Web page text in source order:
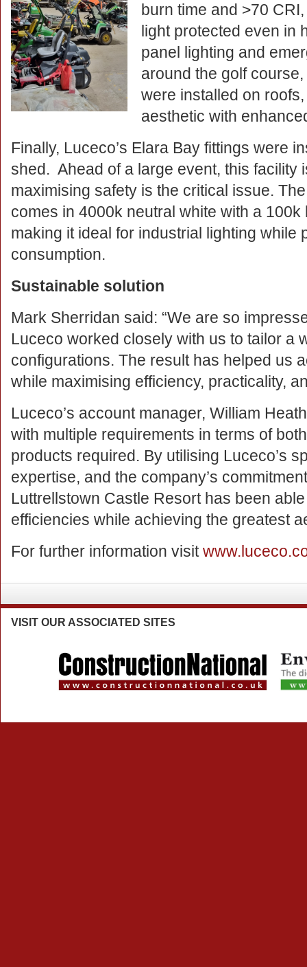
burn time and >70
light protected even in
panel lighting and
around the golf
were installed on
aesthetic with
Finally, Luceco’s Elara Bay fittings were
shed. Ahead of a large event, this facility
maximising safety is the critical issue.
comes in 4000k neutral white with a
making it ideal for industrial lighting while
consumption.
Sustainable solution
Mark Sherridan said: “We are so
Luceco worked closely with us to tailor a
configurations. The result has helped us
while maximising efficiency, practicality,
Luceco’s account manager, William
with multiple requirements in terms of
products required. By utilising Luceco’s
expertise, and the company’s
Luttrellstown Castle Resort has been
efficiencies while achieving the greatest
For further information visit
VISIT OUR ASSOCIATED SITES